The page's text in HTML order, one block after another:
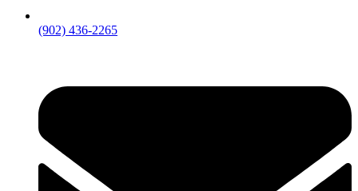
(902) 436-2265